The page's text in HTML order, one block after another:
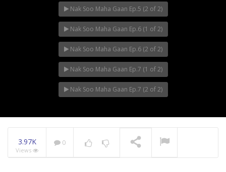
Mani Nakha Ep.11
Nak Soo Maha Gaan Ep.5 (2 of 2)
Nak Soo Maha Gaan Ep.6 (1 of 2)
Nak Soo Maha Gaan Ep.6 (2 of 2)
Nak Soo Maha Gaan Ep.7 (1 of 2)
Nak Soo Maha Gaan Ep.7 (2 of 2)
3.97K
Views
0